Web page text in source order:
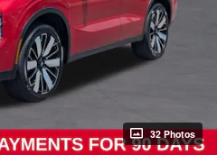
32 Photos